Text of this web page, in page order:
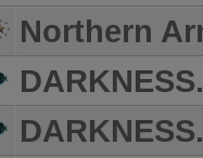
Northern
DARKNESS.
DARKNESS.